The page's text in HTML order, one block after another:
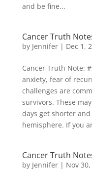
and be fine...
Cancer Truth
by Jennifer| Dec 1,
Cancer Truth Note:
anxiety, fear of
challenges are
survivors. These
days get shorter
hemisphere. If you
Cancer Truth
by Jennifer| Nov